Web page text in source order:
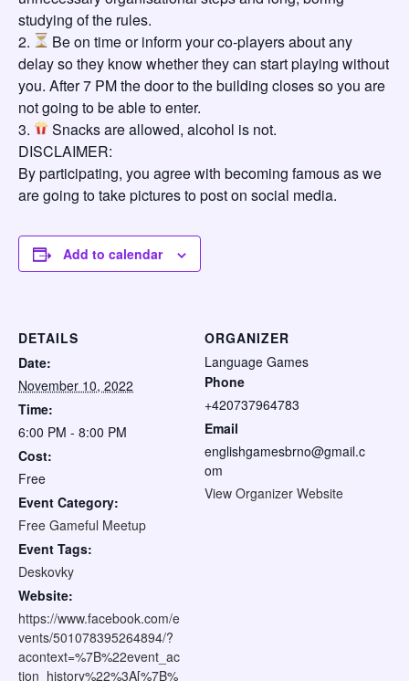
studying of the rules.
2.
Be on time or inform your co-players about any
delay so they know whether they can start playing without
you. After 7 PM the door to the building closes so you are
not going to be able to enter.
3.
Snacks are allowed, alcohol is not.
DISCLAIMER:
By participating, you agree with becoming famous as we
are going to take pictures to post on social media.
Add to calendar
DETAILS
Date:
November 10, 2022
Time:
6:00 PM - 8:00 PM
Cost:
Free
Event Category:
Free Gameful Meetup
Event Tags:
Deskovky
Website:
https://www.facebook.com/e
vents/501078395264894/?
acontext=%7B%22event_ac
tion_history%22%3A[%7B%
ORGANIZER
Language Games
Phone
+420737964783
Email
englishgamesbrno@gmail.c
om
View Organizer Website